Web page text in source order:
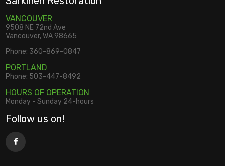
VANCOUVER
9508 NE 72nd Ave
Vancouver, WA 98665
Phone: 360-869-0847
PORTLAND
Phone: 503-447-8492
HOURS OF OPERATION
Monday - Sunday 24-hours
Follow us on!